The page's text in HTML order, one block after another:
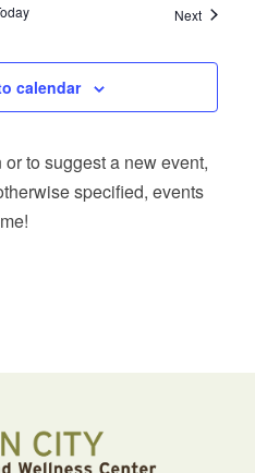
NextEvents
calendar
to suggest a new event,
specified, events